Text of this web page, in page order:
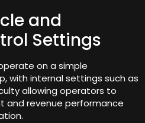
and
Settings
on a simple
,with internal settings such as
allowing operators to
and revenue performance
.